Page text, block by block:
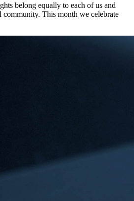
belong equally to each of us and
community. This month we celebrate